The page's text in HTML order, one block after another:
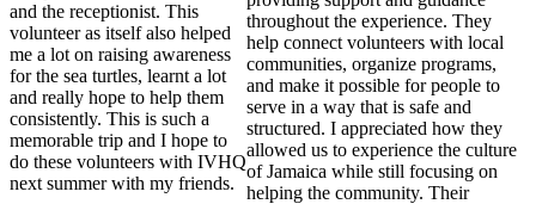
and the receptionist. This
volunteer as itself also helped
me a lot on raising awareness
for the sea turtles, learnt a lot
and really hope to help them
consistently. This is such a
memorable trip and I hope to
do these volunteers with IVHQ
next summer with my friends.
throughout the experience. They
help connect volunteers with local
communities, organize programs,
and make it possible for people to
serve in a way that is safe and
structured. I appreciated how they
allowed us to experience the culture
of Jamaica while still focusing on
helping the community. Their